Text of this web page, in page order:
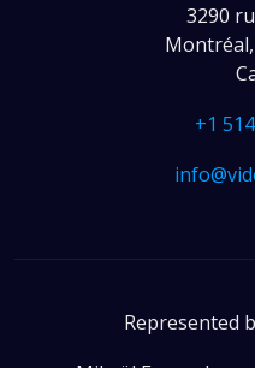
3290
Montréal,
+1
Represented